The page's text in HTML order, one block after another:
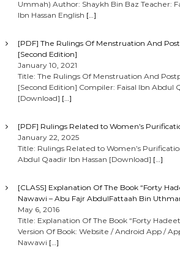
Ummah) Author: Shaykh Bin Baz Teacher:
Ibn Hassan English […]
[PDF] The Rulings Of Menstruation And
[Second Edition]
January 10, 2021
Title: The Rulings Of Menstruation And
[Second Edition] Compiler: Faisal Ibn Abdul
[Download] […]
[PDF] Rulings Related to Women’s
January 22, 2025
Title: Rulings Related to Women’s
Abdul Qaadir Ibn Hassan [Download] […]
[CLASS] Explanation Of The Book “Forty
Nawawi – Abu Fajr AbdulFattaah Bin
May 6, 2016
Title: Explanation Of The Book “Forty
Version Of Book: Website / Android App /
Nawawi […]